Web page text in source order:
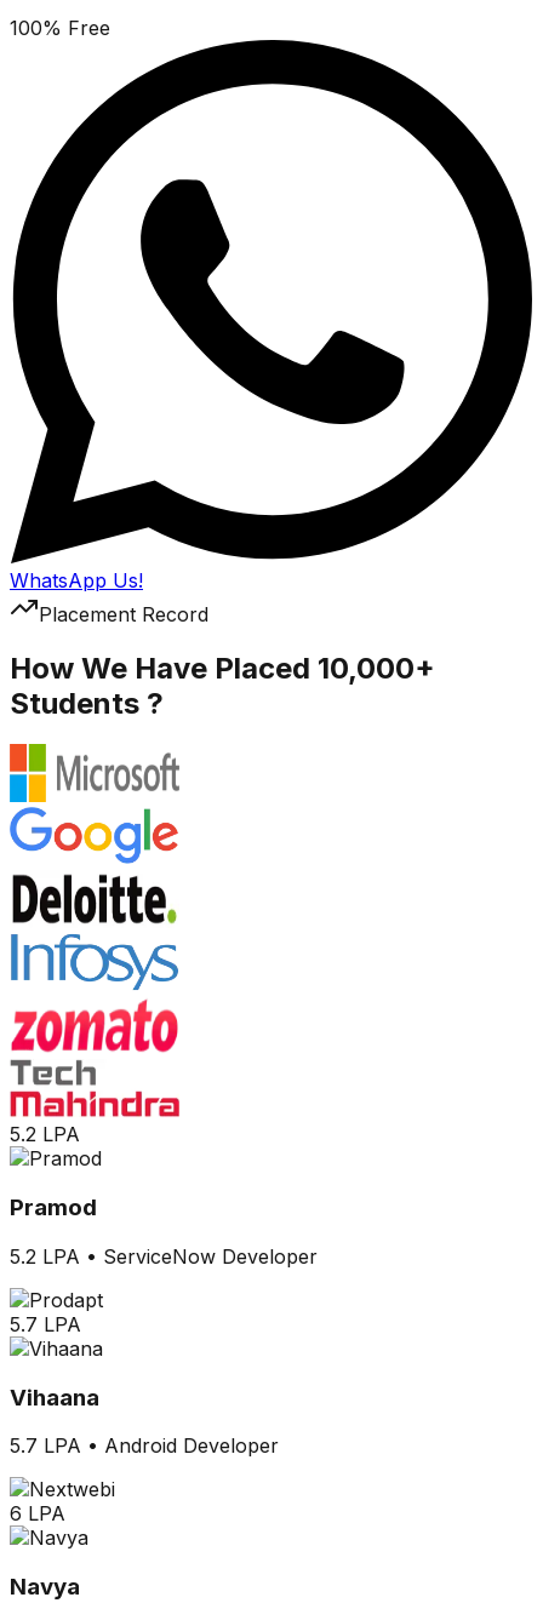
100% Free
WhatsApp Us!
Placement Record
How We Have Placed 10,000+
Students ?
5.2 LPA
Pramod
5.2 LPA • ServiceNow Developer
5.7 LPA
Vihaana
5.7 LPA • Android Developer
6 LPA
Navya